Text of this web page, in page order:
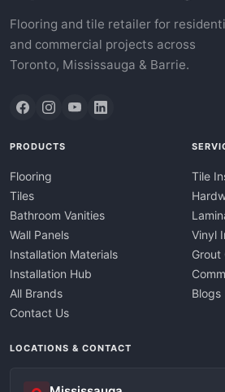
Flooring and tile retailer for
and commercial projects across
Toronto, Mississauga & Barrie.
PRODUCTS
Flooring
Tiles
Bathroom Vanities
Wall Panels
Installation Materials
Installation Hub
All Brands
Contact Us
Tile
Vinyl
Grout
Blogs
LOCATIONS & CONTACT